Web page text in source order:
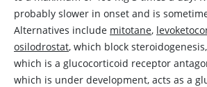
probably slower in onset and is
Alternatives include mitotane,
osilodrostat, which block
which is a glucocorticoid receptor
which is under development, acts as a